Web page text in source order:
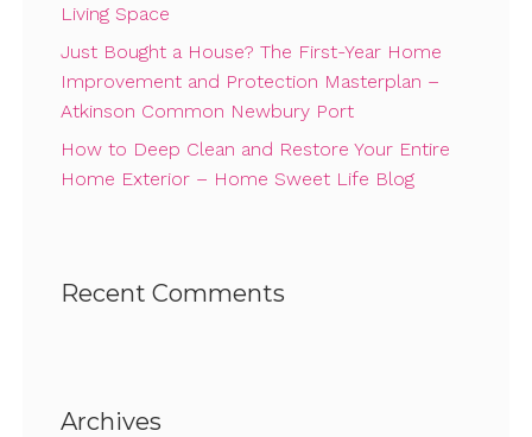
Living Space
Just Bought a House? The First-Year Home
Improvement and Protection Masterplan –
Atkinson Common Newbury Port
How to Deep Clean and Restore Your Entire
Home Exterior – Home Sweet Life Blog
Recent Comments
Archives